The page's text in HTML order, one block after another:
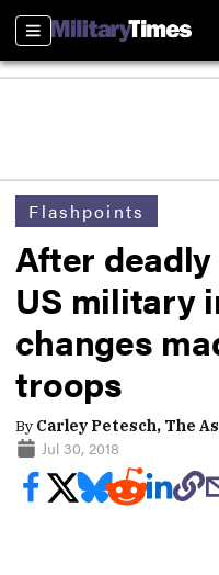
Sections
Flashpoints
After
US military
changes
troops
By Carley Petesch, The
Jul 30, 2018